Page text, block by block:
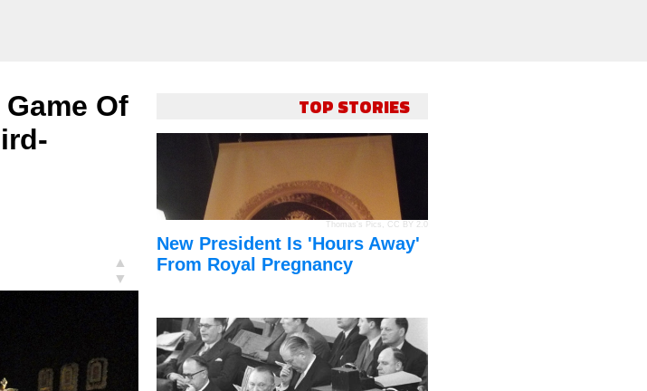
Of
▲
▼
TOP STORIES
Thomas's Pics , CC BY 2.0
New President Is 'Hours Away'
From Royal Pregnancy